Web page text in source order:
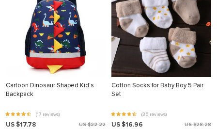
Cartoon Dinosaur Shaped Kid’s
Backpack
(17 reviews)
US $17.78 US $22.22
Cotton Socks for Baby Boy 5 Pair
Set
(35 reviews)
US $16.96 US $28.28